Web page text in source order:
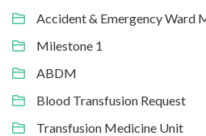
Accident & Emergency Ward
Milestone 1
ABDM
Blood Transfusion Request
Transfusion Medicine Unit